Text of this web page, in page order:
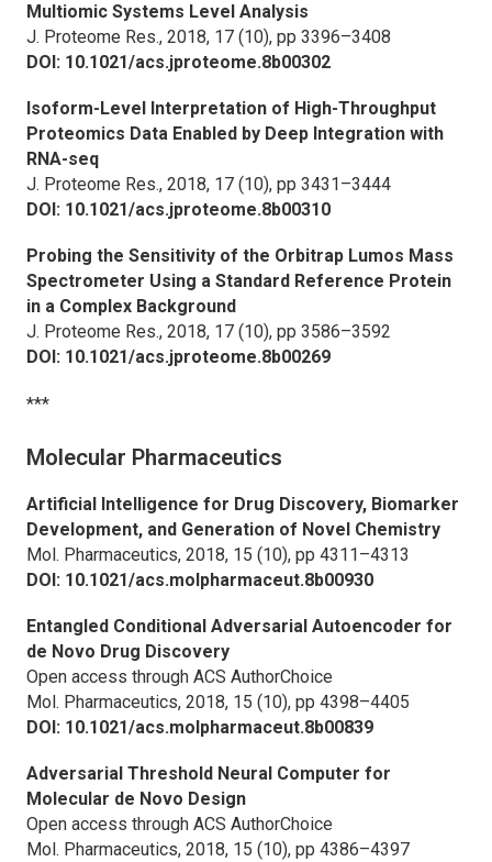
Multiomic Systems Level Analysis
J. Proteome Res., 2018, 17 (10), pp 3396–3408
DOI: 10.1021/acs.jproteome.8b00302
Isoform-Level Interpretation of High-Throughput
Proteomics Data Enabled by Deep Integration with
RNA-seq
J. Proteome Res., 2018, 17 (10), pp 3431–3444
DOI: 10.1021/acs.jproteome.8b00310
Probing the Sensitivity of the Orbitrap Lumos Mass
Spectrometer Using a Standard Reference Protein
in a Complex Background
J. Proteome Res., 2018, 17 (10), pp 3586–3592
DOI: 10.1021/acs.jproteome.8b00269
***
Molecular Pharmaceutics
Artificial Intelligence for Drug Discovery, Biomarker
Development, and Generation of Novel Chemistry
Mol. Pharmaceutics, 2018, 15 (10), pp 4311–4313
DOI: 10.1021/acs.molpharmaceut.8b00930
Entangled Conditional Adversarial Autoencoder for
de Novo Drug Discovery
Open access through ACS AuthorChoice
Mol. Pharmaceutics, 2018, 15 (10), pp 4398–4405
DOI: 10.1021/acs.molpharmaceut.8b00839
Adversarial Threshold Neural Computer for
Molecular de Novo Design
Open access through ACS AuthorChoice
Mol. Pharmaceutics, 2018, 15 (10), pp 4386–4397